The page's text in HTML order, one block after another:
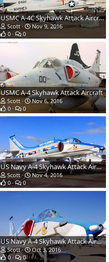
USMC A-4C Skyhawk Attack Aircraft
Scott
Nov 9, 2016
0
0
USMC A-4 Skyhawk Attack Aircraft
Scott
Nov 6, 2016
0
0
US Navy A-4 Skyhawk Attack Aircraft
Scott
Nov 4, 2016
0
0
US Navy A-4 Skyhawk Attack Aircraft
Scott
Oct 3, 2016
0
0